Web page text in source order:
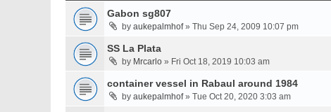
Gabon sg807
by aukepalmhof» Thu Sep 24, 2009 10:07 pm
SS La Plata
by Mrcarlo » Fri Oct 18, 2019 10:03 am
container vessel in Rabaul around 1984
by aukepalmhof» Tue Oct 20, 2020 3:03 am